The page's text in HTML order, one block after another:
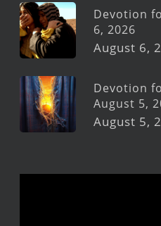
Devotion
6, 2026
August 6,
Devotion
August 5,
August 5,